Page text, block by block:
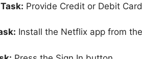
Provide Credit or Debit
Install the Netflix app from